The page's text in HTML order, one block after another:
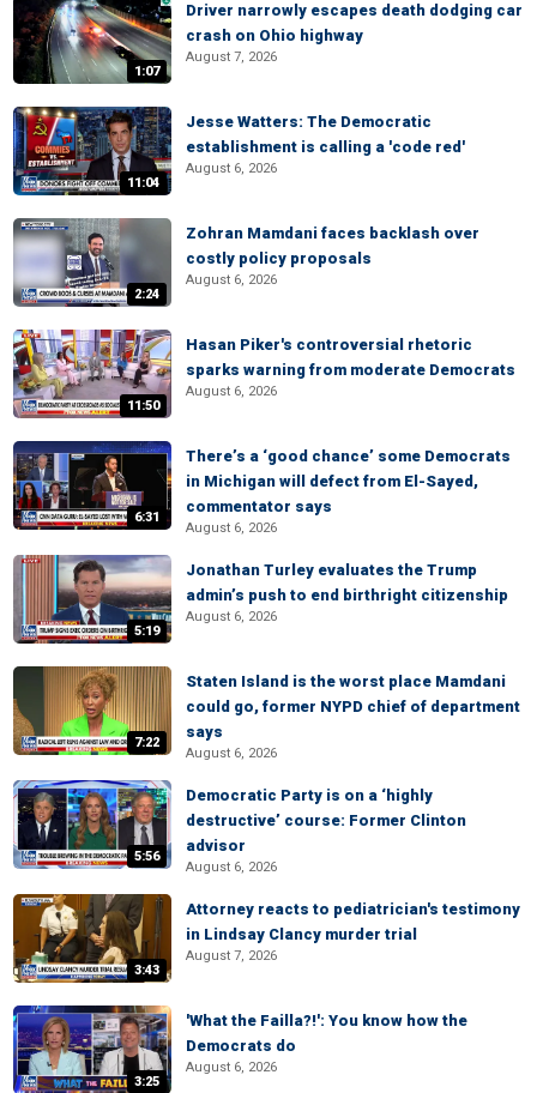
1:07
Driver narrowly escapes death dodging car
crash on Ohio highway
August 7, 2026
11:04
Jesse Watters: The Democratic
establishment is calling a 'code red'
August 6, 2026
2:24
Zohran Mamdani faces backlash over
costly policy proposals
August 6, 2026
11:50
Hasan Piker's controversial rhetoric
sparks warning from moderate Democrats
August 6, 2026
6:31
There’s a ‘good chance’ some Democrats
in Michigan will defect from El-Sayed,
commentator says
August 6, 2026
5:19
Jonathan Turley evaluates the Trump
admin’s push to end birthright citizenship
August 6, 2026
7:22
Staten Island is the worst place Mamdani
could go, former NYPD chief of department
says
August 6, 2026
5:56
Democratic Party is on a ‘highly
destructive’ course: Former Clinton
advisor
August 6, 2026
3:43
Attorney reacts to pediatrician's testimony
in Lindsay Clancy murder trial
August 7, 2026
3:25
'What the Failla?!': You know how the
Democrats do
August 6, 2026